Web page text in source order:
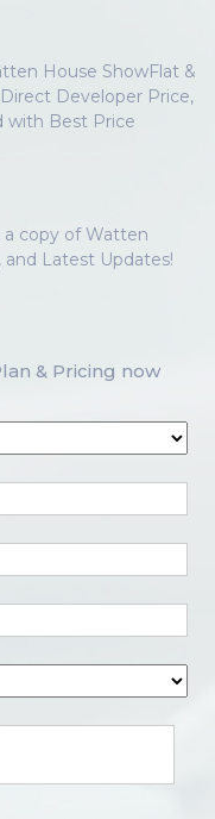
House ShowFlat &
Developer Price,
with Best Price
copy of Watten
and Latest Updates!
& Pricing now